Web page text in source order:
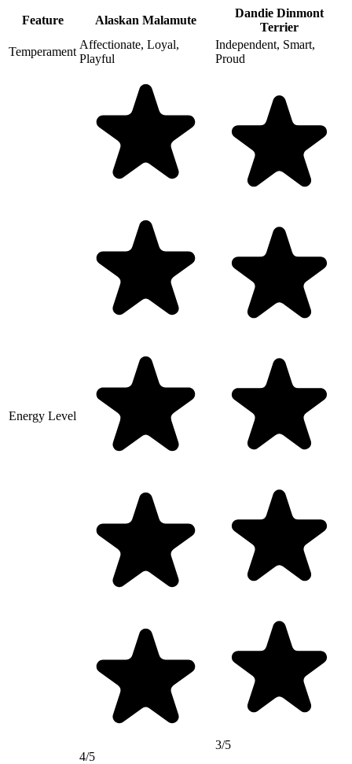
Feature Alaskan Malamute
Dandie Dinmont
Terrier
Temperament
Affectionate, Loyal,
Playful
Independent, Smart,
Proud
Energy Level
4/5
3/5